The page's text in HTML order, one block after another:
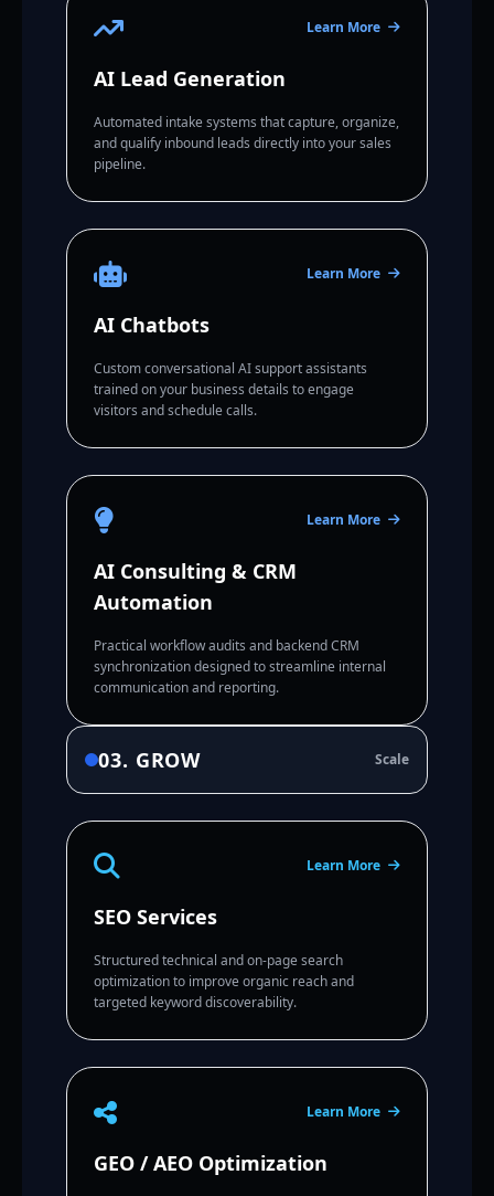
Learn More
AI Lead Generation
Automated intake systems that capture, organize,
and qualify inbound leads directly into your sales
pipeline.
Learn More
AI Chatbots
Custom conversational AI support assistants
trained on your business details to engage
visitors and schedule calls.
Learn More
AI Consulting & CRM
Automation
Practical workflow audits and backend CRM
synchronization designed to streamline internal
communication and reporting.
03. GROW Scale
Learn More
SEO Services
Structured technical and on-page search
optimization to improve organic reach and
targeted keyword discoverability.
Learn More
GEO / AEO Optimization